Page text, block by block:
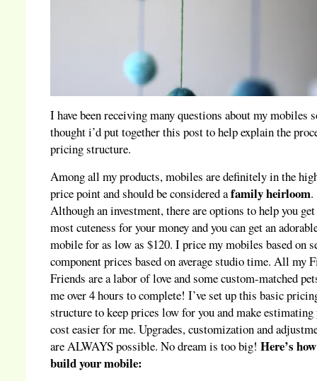
I have been receiving many questions about my mobiles
thought i’d put together this post to help explain the
pricing structure.
Among all my products, mobiles are definitely in the
price point and should be considered afamily heirloom.
Although an investment, there are options to help you
most cuteness for your money and you can get an
mobile for as low as $120. I price my mobiles based on
component prices based on average studio time. All my
Friends are a labor of love and some custom-matched
me over 4 hours to complete! I’ve set up this basic
structure to keep prices low for you and make estimating
cost easier for me. Upgrades, customization and
are ALWAYS possible. No dream is too big! Here’s
build your mobile: